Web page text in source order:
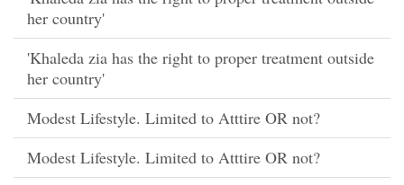
her country'
'Khaleda zia has the right to proper treatment outside
her country'
Modest Lifestyle. Limited to Atttire OR not?
Modest Lifestyle. Limited to Atttire OR not?